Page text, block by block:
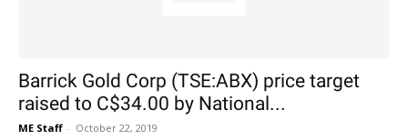
Barrick Gold Corp (TSE:ABX) price target
raised to C$34.00 by National...
ME Staff - October 22, 2019